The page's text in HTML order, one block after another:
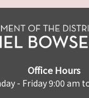
Office Hours
- Friday 9:00 am